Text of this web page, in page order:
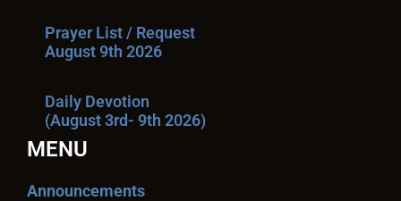
Prayer List / Request
August 9th 2026
Daily Devotion
(August 3rd- 9th 2026)
MENU
Announcements